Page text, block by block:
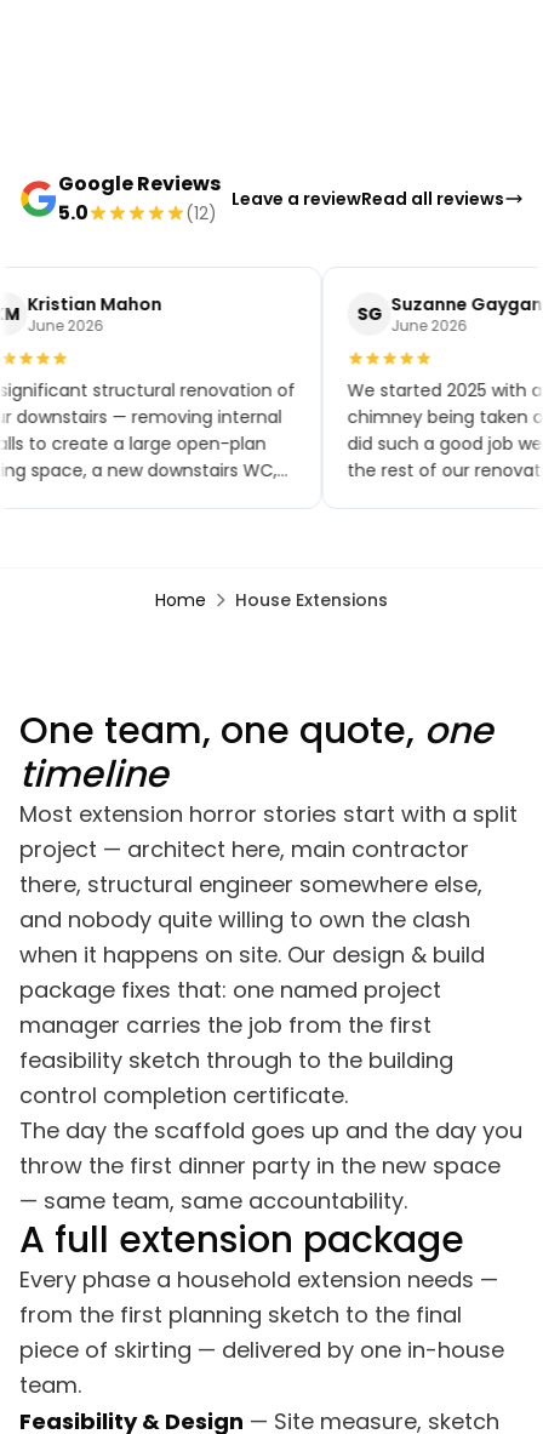
Google Reviews
5.0
(12)
Leave a reviewRead all reviews
Kristian Mahon
June 2026
structural renovation of
downstairs — removing internal
to create a large open-plan
space, a new downstairs WC,
within the agreed
SG Suzanne Gaygan
June 2026
We started 2025 with
chimney being taken
did such a good job
the rest of our
garden renovation.
Home House Extensions
One team, one quote, one
timeline
Most extension horror stories start with a split
project — architect here, main contractor
there, structural engineer somewhere else,
and nobody quite willing to own the clash
when it happens on site. Our design & build
package fixes that: one named project
manager carries the job from the first
feasibility sketch through to the building
control completion certificate.
The day the scaffold goes up and the day you
throw the first dinner party in the new space
— same team, same accountability.
A full extension package
Every phase a household extension needs —
from the first planning sketch to the final
piece of skirting — delivered by one in-house
team.
Feasibility & Design — Site measure, sketch